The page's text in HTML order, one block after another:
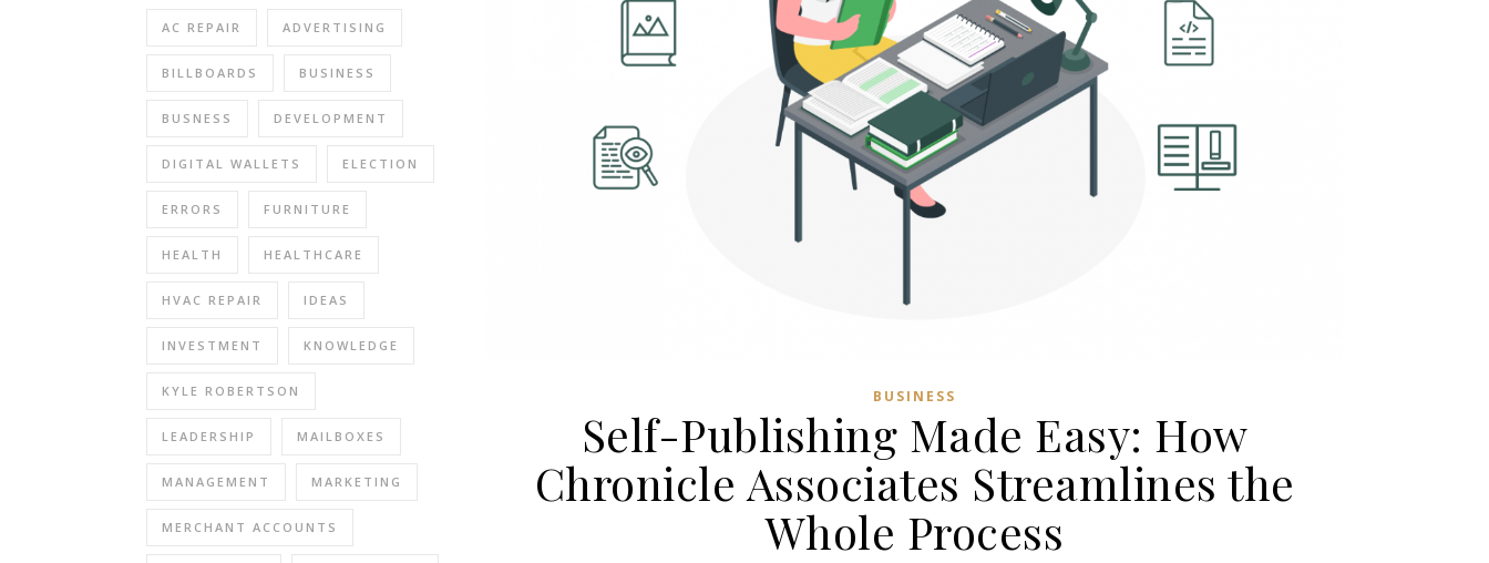
AC REPAIR ADVERTISING
BILLBOARDS BUSINESS
BUSNESS DEVELOPMENT
DIGITAL WALLETS ELECTION
ERRORS FURNITURE
HEALTH HEALTHCARE
HVAC REPAIR IDEAS
INVESTMENT KNOWLEDGE
KYLE ROBERTSON
LEADERSHIP MAILBOXES
MANAGEMENT MARKETING
MERCHANT ACCOUNTS
BUSINESS
Self-Publishing Made Easy: How
Chronicle Associates Streamlines the
Whole Process